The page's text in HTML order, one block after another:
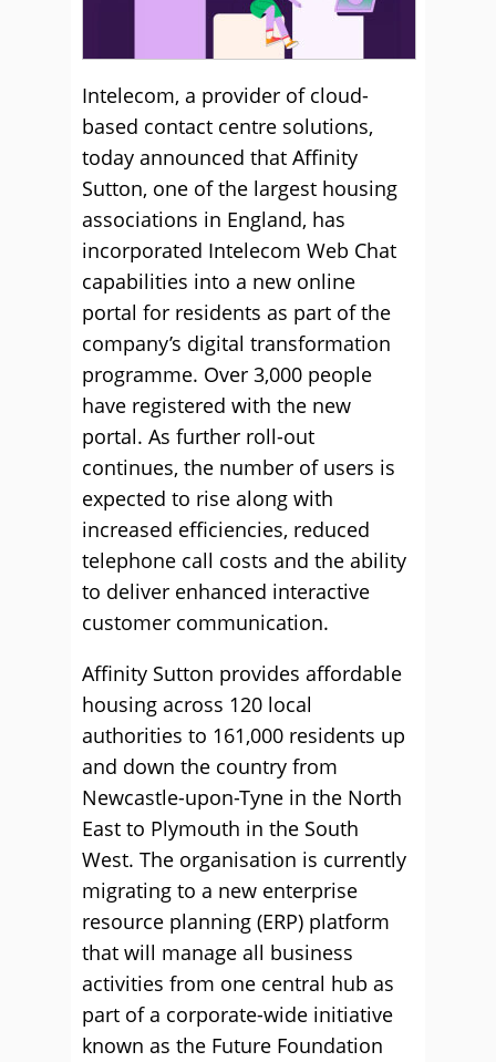
Intelecom, a provider of cloud-
based contact centre solutions,
today announced that Affinity
Sutton, one of the largest housing
associations in England, has
incorporated Intelecom Web Chat
capabilities into a new online
portal for residents as part of the
company’s digital transformation
programme. Over 3,000 people
have registered with the new
portal. As further roll-out
continues, the number of users is
expected to rise along with
increased efficiencies, reduced
telephone call costs and the ability
to deliver enhanced interactive
customer communication.
Affinity Sutton provides affordable
housing across 120 local
authorities to 161,000 residents up
and down the country from
Newcastle-upon-Tyne in the North
East to Plymouth in the South
West. The organisation is currently
migrating to a new enterprise
resource planning (ERP) platform
that will manage all business
activities from one central hub as
part of a corporate-wide initiative
known as the Future Foundation